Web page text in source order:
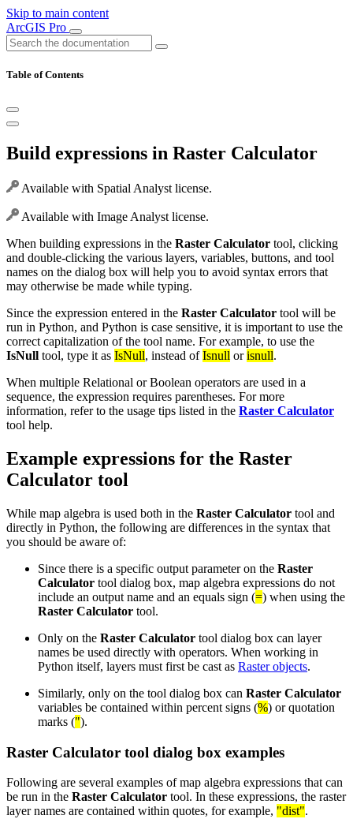
Skip to main content
ArcGIS Pro
Table of Contents
Build expressions in Raster Calculator
Available with Spatial Analyst license.
Available with Image Analyst license.
When building expressions in the Raster Calculator tool, clicking
and double-clicking the various layers, variables, buttons, and tool
names on the dialog box will help you to avoid syntax errors that
may otherwise be made while typing.
Since the expression entered in the Raster Calculator tool will be
run in Python, and Python is case sensitive, it is important to use the
correct capitalization of the tool name. For example, to use the
IsNull tool, type it as IsNull, instead ofIsnull orisnull.
When multiple Relational or Boolean operators are used in a
sequence, the expression requires parentheses. For more
information, refer to the usage tips listed in the Raster Calculator
tool help.
Example expressions for the Raster
Calculator tool
While map algebra is used both in the Raster Calculator tool and
directly in Python, the following are differences in the syntax that
you should be aware of:
Since there is a specific output parameter on the Raster
Calculator tool dialog box, map algebra expressions do not
include an output name and an equals sign (=) when using the
Raster Calculator tool.
Only on the Raster Calculator tool dialog box can layer
names be used directly with operators. When working in
Python itself, layers must first be cast as Raster objects.
Similarly, only on the tool dialog box can Raster Calculator
variables be contained within percent signs (%) or quotation
marks (").
Raster Calculator tool dialog box examples
Following are several examples of map algebra expressions that can
be run in the Raster Calculator tool. In these expressions, the raster
layer names are contained within quotes, for example, "dist".